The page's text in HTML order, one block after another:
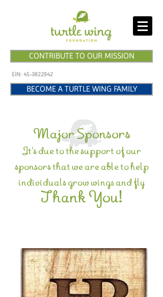
CONTRIBUTE TO OUR MISSION
EIN: 45-3822942
BECOME A TURTLE WING FAMILY
Major Sponsors
It's due to the support of our
sponsors that we are able to help
individuals grow wings and fly
Thank You!